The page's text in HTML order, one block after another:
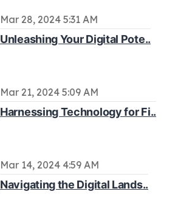
Mar 28, 2024 5:31 AM
Unleashing Your Digital Pote..
Mar 21, 2024 5:09 AM
Harnessing Technology for Fi..
Mar 14, 2024 4:59 AM
Navigating the Digital Lands..